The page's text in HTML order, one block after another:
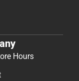
Hours